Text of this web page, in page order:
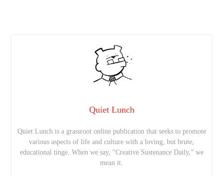
Quiet Lunch
Quiet Lunch is a grassroot online publication that seeks to promote
various aspects of life and culture with a loving, but brute,
educational tinge. When we say, “Creative Sustenance Daily,” we
mean it.